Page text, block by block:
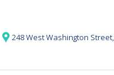
248 West Washington Street,